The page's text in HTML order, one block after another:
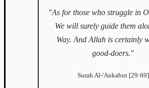
"As for those who struggle in
We will surely guide them
Way. And Allah is certainly
good-doers."
Surah Al-'Ankabut [29:69]